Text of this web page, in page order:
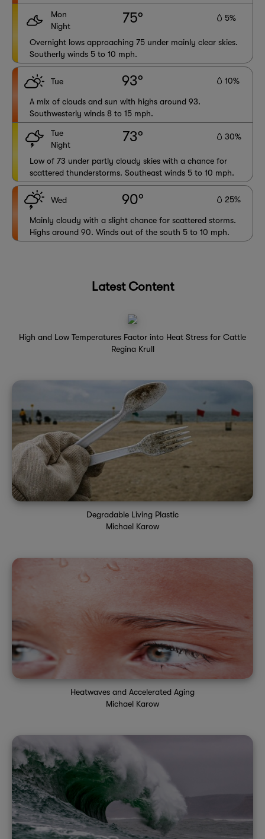
Mon
Night
75° 5%
Overnight lows approaching 75 under mainly clear skies.
Southerly winds 5 to 10 mph.
Tue 93° 10%
A mix of clouds and sun with highs around 93.
Southwesterly winds 8 to 15 mph.
Tue
Night
73° 30%
Low of 73 under partly cloudy skies with a chance for
scattered thunderstorms. Southeast winds 5 to 10 mph.
Wed 90° 25%
Mainly cloudy with a slight chance for scattered storms.
Highs around 90. Winds out of the south 5 to 10 mph.
Latest Content
High and Low Temperatures Factor into Heat Stress for Cattle
Regina Krull
Degradable Living Plastic
Michael Karow
Heatwaves and Accelerated Aging
Michael Karow